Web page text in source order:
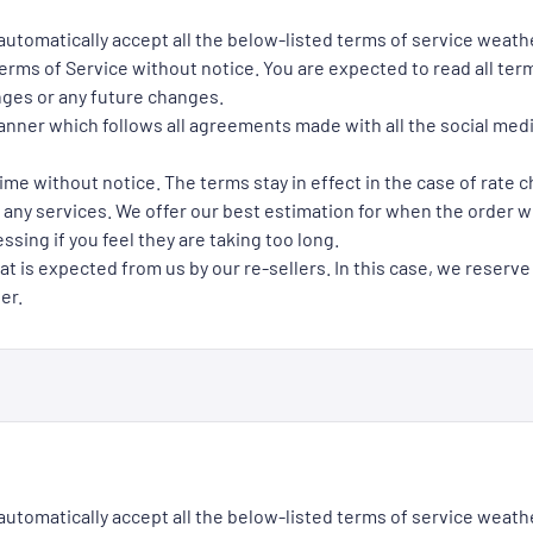
accept all the below-listed terms of service
of Service without notice. You are expected to read all
or any future changes.
which follows all agreements made with all the social
without notice. The terms stay in effect in the case of rate
services. We offer our best estimation for when the order
if you feel they are taking too long.
is expected from us by our re-sellers. In this case, we
accept all the below-listed terms of service